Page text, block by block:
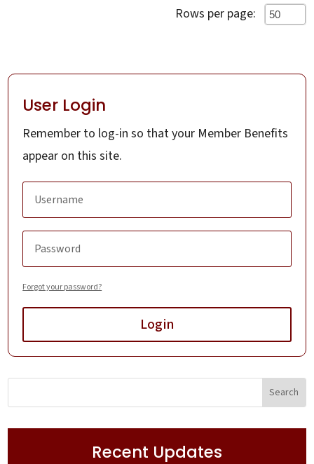
Rows per page:
User Login
Remember to log-in so that your Member Benefits
appear on this site.
Forgot your password?
Login
Recent Updates